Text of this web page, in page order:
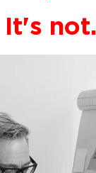
It's not.